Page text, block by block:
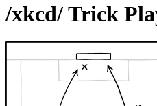
/xkcd/ Trick